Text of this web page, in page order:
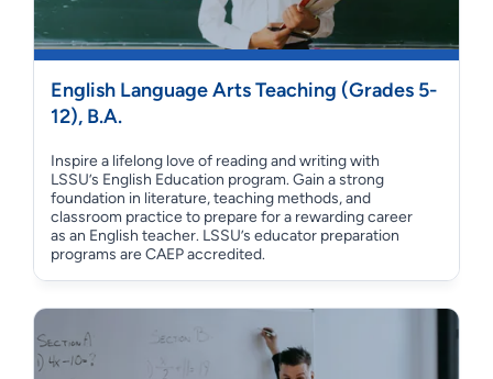
English Language Arts Teaching (Grades 5-
12), B.A.
Inspire a lifelong love of reading and writing with
LSSU’s English Education program. Gain a strong
foundation in literature, teaching methods, and
classroom practice to prepare for a rewarding career
as an English teacher. LSSU’s educator preparation
programs are CAEP accredited.